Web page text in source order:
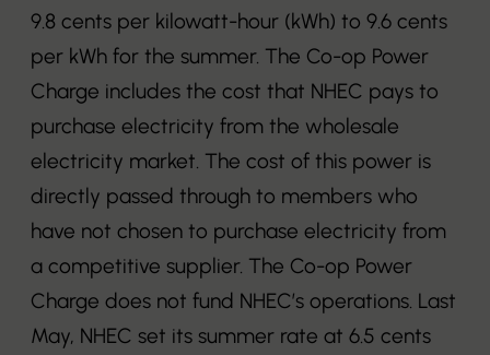
9.8 cents per kilowatt-hour (kWh) to 9.6 cents
per kWh for the summer. The Co-op Power
Charge includes the cost that NHEC pays to
purchase electricity from the wholesale
electricity market. The cost of this power is
directly passed through to members who
have not chosen to purchase electricity from
a competitive supplier. The Co-op Power
Charge does not fund NHEC’s operations. Last
May, NHEC set its summer rate at 6.5 cents